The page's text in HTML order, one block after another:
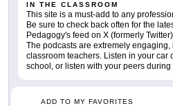
IN THE CLASSROOM
This site is a must-add to any
Be sure to check back often for the
Pedagogy's feed on X (formerly
The podcasts are extremely engaging,
classroom teachers. Listen in your car
school, or listen with your peers
ADD TO MY FAVORITES